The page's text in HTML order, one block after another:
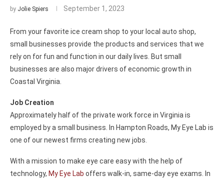
by Jolie Spiers September 1, 2023
From your favorite ice cream shop to your local auto shop,
small businesses provide the products and services that we
rely on for fun and function in our daily lives. But small
businesses are also major drivers of economic growth in
Coastal Virginia.
Job Creation
Approximately half of the private work force in Virginia is
employed by a small business. In Hampton Roads, My Eye Lab is
one of our newest firms creating new jobs.
With a mission to make eye care easy with the help of
technology, My Eye Lab offers walk-in, same-day eye exams. In